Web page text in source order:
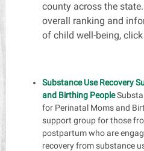
county across the
overall ranking and
of child well-being, click
Substance Use Recovery
and Birthing People
for Perinatal Moms and
support group for those
postpartum who are
recovery from substance